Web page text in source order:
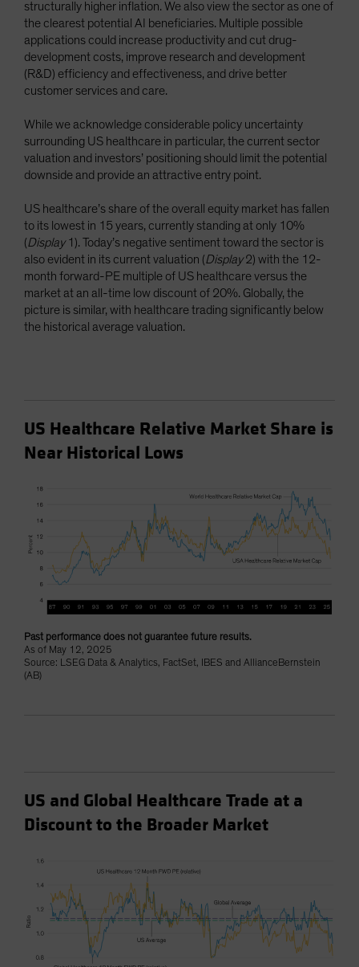
structurally higher inflation. We also view the sector as one of
the clearest potential AI beneficiaries. Multiple possible
applications could increase productivity and cut drug-
development costs, improve research and development
(R&D) efficiency and effectiveness, and drive better
customer services and care.
While we acknowledge considerable policy uncertainty
surrounding US healthcare in particular, the current sector
valuation and investors’ positioning should limit the potential
downside and provide an attractive entry point.
US healthcare’s share of the overall equity market has fallen
to its lowest in 15 years, currently standing at only 10%
(Display1). Today’s negative sentiment toward the sector is
also evident in its current valuation (Display2) with the 12-
month forward-PE multiple of US healthcare versus the
market at an all-time low discount of 20%. Globally, the
picture is similar, with healthcare trading significantly below
the historical average valuation.
US Healthcare Relative Market Share is
Near Historical Lows
Past performance does not guarantee future results.
As of May 12, 2025
Source: LSEG Data & Analytics, FactSet, IBES and AllianceBernstein
(AB)
US and Global Healthcare Trade at a
Discount to the Broader Market